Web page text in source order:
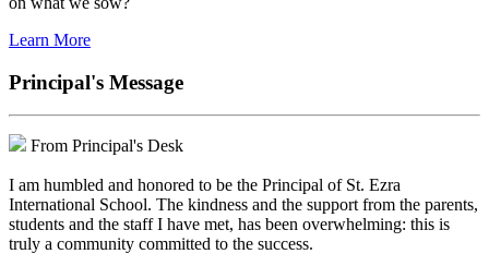
Learn More
Principal's Message
From Principal's Desk
I am humbled and honored to be the Principal of St. Ezra
International School. The kindness and the support from the parents,
students and the staff I have met, has been overwhelming: this is
truly a community committed to the success.